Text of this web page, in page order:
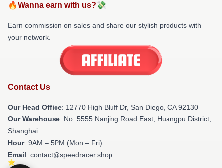
🔥Wanna earn with us?💸
Earn commission on sales and share our stylish products with
your network.
Contact Us
Our Head Office: 12770 High Bluff Dr, San Diego, CA 92130
Our Warehouse: No. 5555 Nanjing Road East, Huangpu District,
Shanghai
Hour: 9AM – 5PM (Mon – Fri)
Email: contact@speedracer.shop